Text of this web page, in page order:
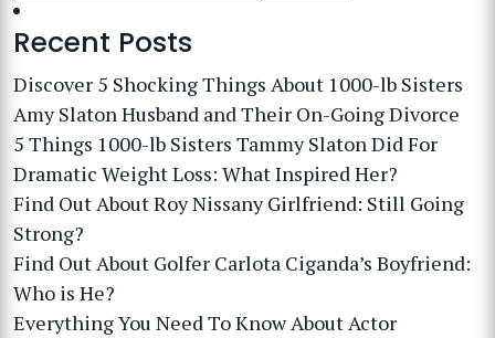
Recent Posts
Discover 5 Shocking Things About 1000-lb Sisters
Amy Slaton Husband and Their On-Going Divorce
5 Things 1000-lb Sisters Tammy Slaton Did For
Dramatic Weight Loss: What Inspired Her?
Find Out About Roy Nissany Girlfriend: Still Going
Strong?
Find Out About Golfer Carlota Ciganda’s Boyfriend:
Who is He?
Everything You Need To Know About Actor